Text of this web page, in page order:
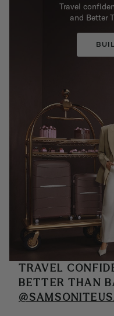
Travel
and Better
TRAVEL
BETTER THAN